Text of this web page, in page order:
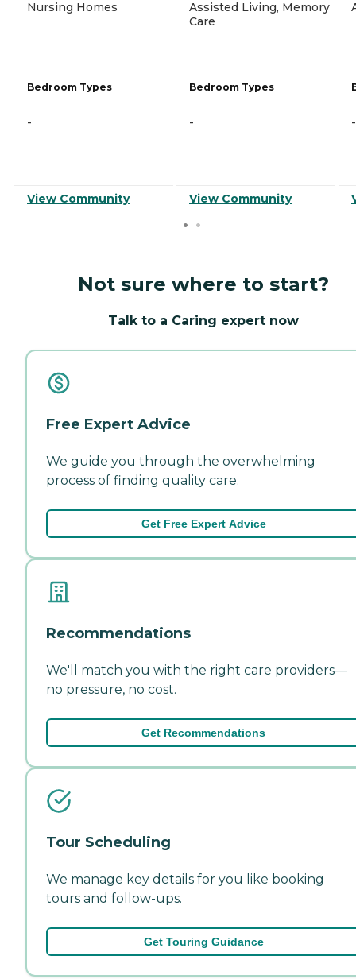
Nursing Homes
Bedroom Types
-
View Community
Assisted Living, Memory
Care
Bedroom Types
-
View Community
-
Not sure where to start?
Talk to a Caring expert now
Free Expert Advice
We guide you through the overwhelming
process of finding quality care.
Get Free Expert Advice
Recommendations
We'll match you with the right care providers—
no pressure, no cost.
Get Recommendations
Tour Scheduling
We manage key details for you like booking
tours and follow-ups.
Get Touring Guidance